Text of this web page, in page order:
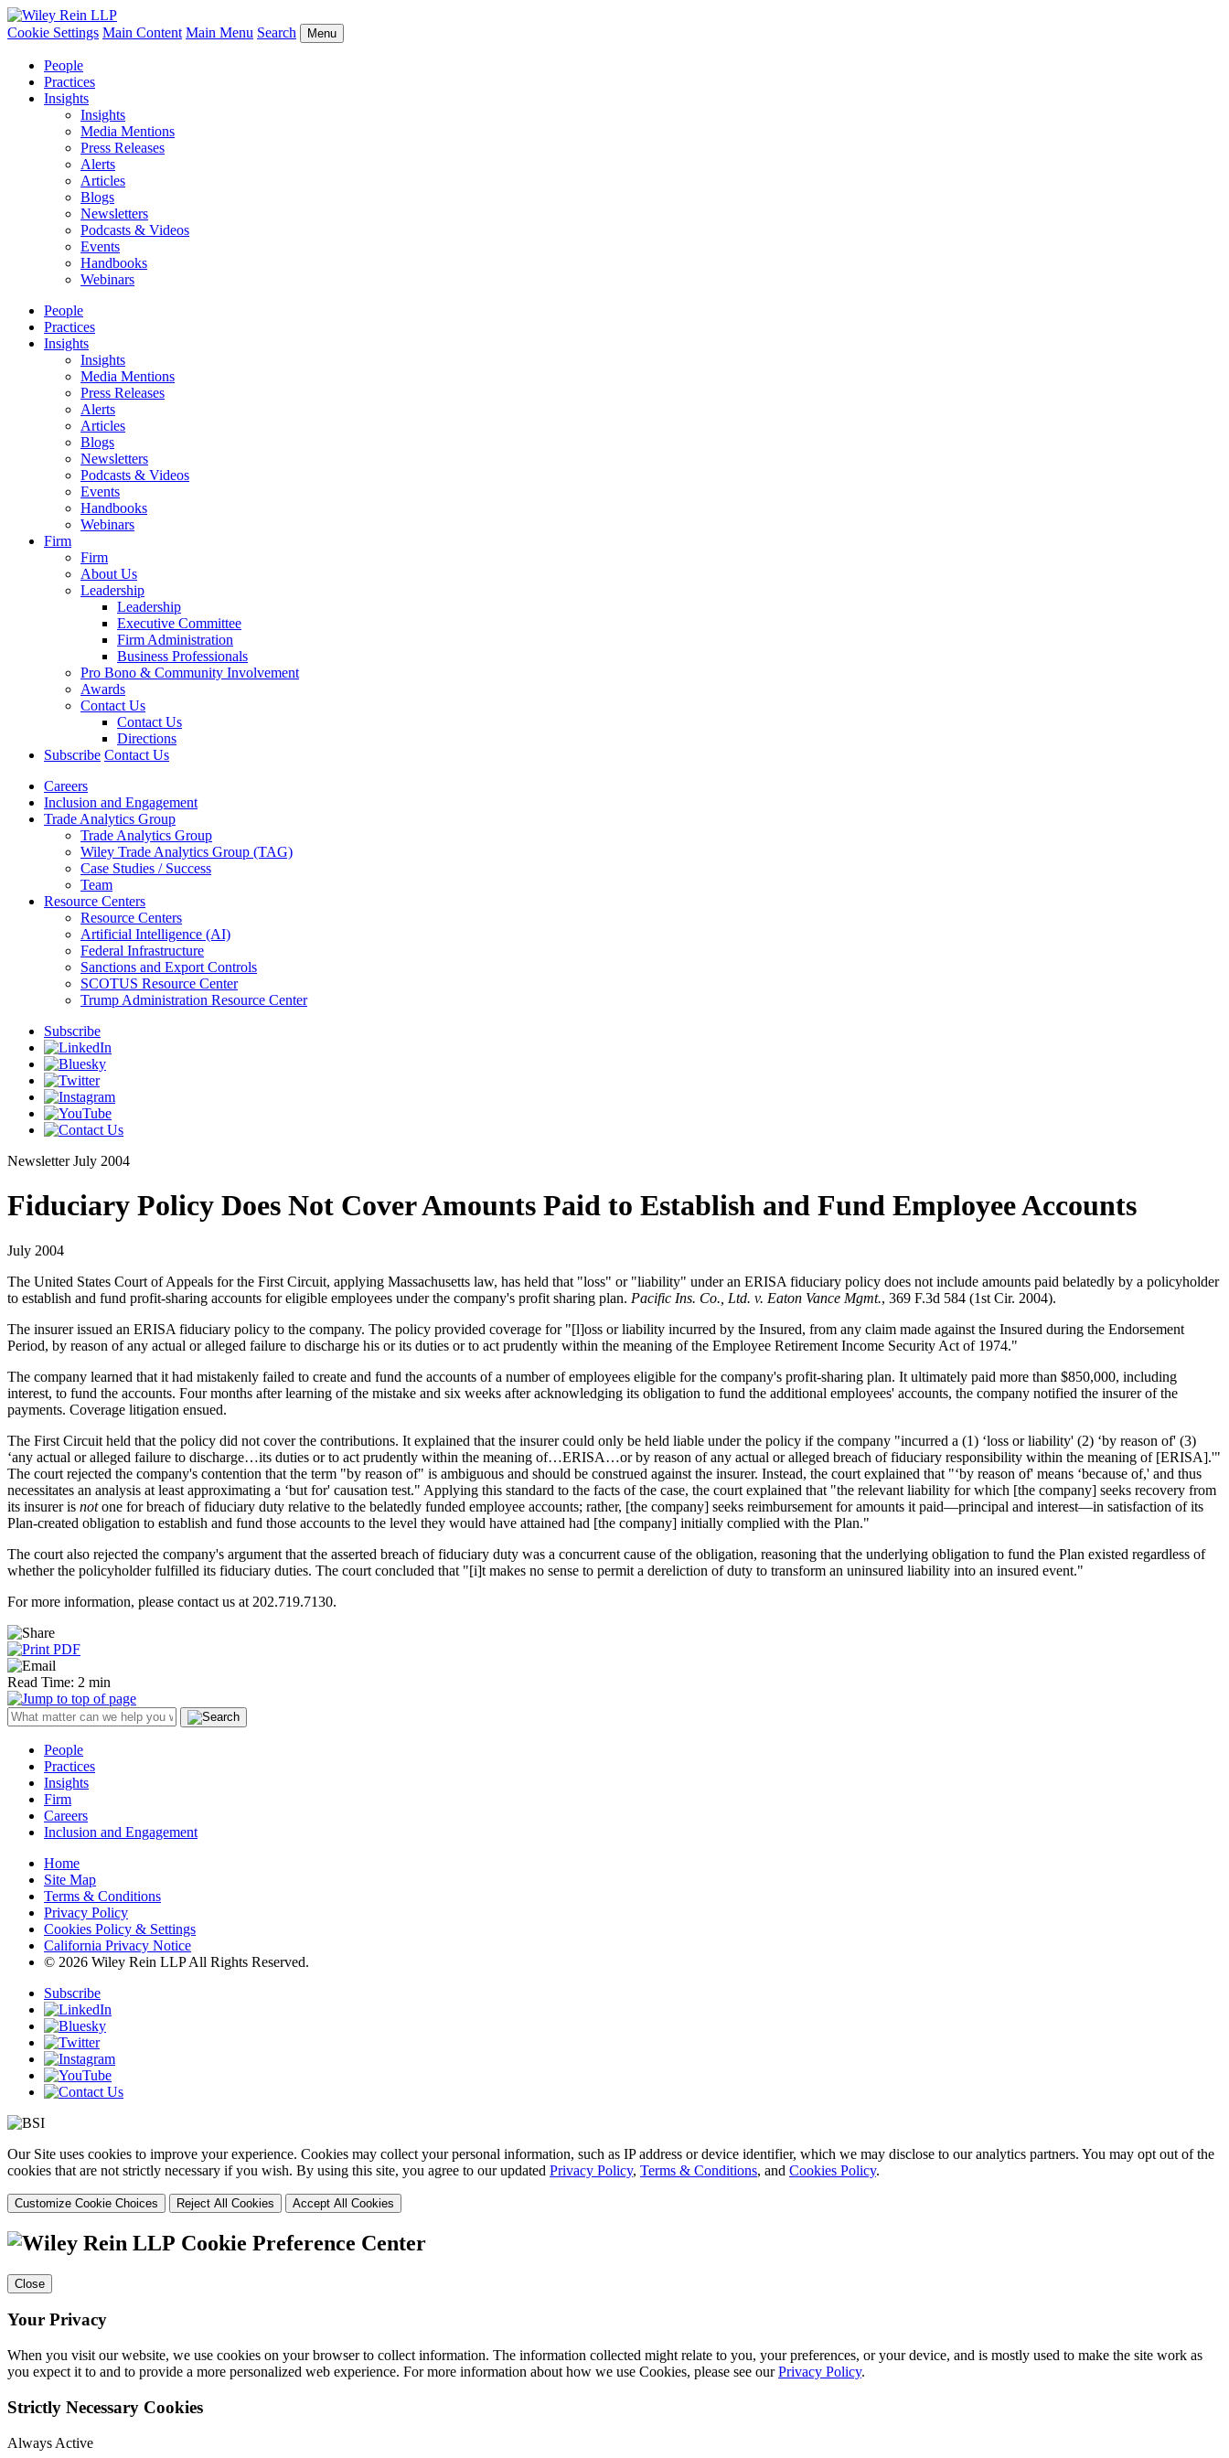
Cookie Settings Main Content Main Menu Search Menu
People
Practices
Insights
Insights
Media Mentions
Press Releases
Alerts
Articles
Blogs
Newsletters
Podcasts & Videos
Events
Handbooks
Webinars
People
Practices
Insights
Insights
Media Mentions
Press Releases
Alerts
Articles
Blogs
Newsletters
Podcasts & Videos
Events
Handbooks
Webinars
Firm
Firm
About Us
Leadership
Leadership
Executive Committee
Firm Administration
Business Professionals
Pro Bono & Community Involvement
Awards
Contact Us
Contact Us
Directions
Subscribe Contact Us
Careers
Inclusion and Engagement
Trade Analytics Group
Trade Analytics Group
Wiley Trade Analytics Group (TAG)
Case Studies / Success
Team
Resource Centers
Resource Centers
Artificial Intelligence (AI)
Federal Infrastructure
Sanctions and Export Controls
SCOTUS Resource Center
Trump Administration Resource Center
Subscribe
Newsletter July 2004
Fiduciary Policy Does Not Cover Amounts Paid to Establish and Fund Employee Accounts
July 2004
The United States Court of Appeals for the First Circuit, applying Massachusetts law, has held that "loss" or "liability" under an ERISA fiduciary policy does not include amounts paid belatedly by a policyholder
to establish and fund profit-sharing accounts for eligible employees under the company's profit sharing plan. Pacific Ins. Co., Ltd. v. Eaton Vance Mgmt., 369 F.3d 584 (1st Cir. 2004).
The insurer issued an ERISA fiduciary policy to the company. The policy provided coverage for "[l]oss or liability incurred by the Insured, from any claim made against the Insured during the Endorsement
Period, by reason of any actual or alleged failure to discharge his or its duties or to act prudently within the meaning of the Employee Retirement Income Security Act of 1974."
The company learned that it had mistakenly failed to create and fund the accounts of a number of employees eligible for the company's profit-sharing plan. It ultimately paid more than $850,000, including
interest, to fund the accounts. Four months after learning of the mistake and six weeks after acknowledging its obligation to fund the additional employees' accounts, the company notified the insurer of the
payments. Coverage litigation ensued.
The First Circuit held that the policy did not cover the contributions. It explained that the insurer could only be held liable under the policy if the company "incurred a (1) ‘loss or liability' (2) ‘by reason of' (3)
‘any actual or alleged failure to discharge…its duties or to act prudently within the meaning of…ERISA…or by reason of any actual or alleged breach of fiduciary responsibility within the meaning of [ERISA].'"
The court rejected the company's contention that the term "by reason of" is ambiguous and should be construed against the insurer. Instead, the court explained that "‘by reason of' means ‘because of,' and thus
necessitates an analysis at least approximating a ‘but for' causation test." Applying this standard to the facts of the case, the court explained that "the relevant liability for which [the company] seeks recovery from
its insurer is notone for breach of fiduciary duty relative to the belatedly funded employee accounts; rather, [the company] seeks reimbursement for amounts it paid—principal and interest—in satisfaction of its
Plan-created obligation to establish and fund those accounts to the level they would have attained had [the company] initially complied with the Plan."
The court also rejected the company's argument that the asserted breach of fiduciary duty was a concurrent cause of the obligation, reasoning that the underlying obligation to fund the Plan existed regardless of
whether the policyholder fulfilled its fiduciary duties. The court concluded that "[i]t makes no sense to permit a dereliction of duty to transform an uninsured liability into an insured event."
For more information, please contact us at 202.719.7130.
Read Time: 2 min
People
Practices
Insights
Firm
Careers
Inclusion and Engagement
Home
Site Map
Terms & Conditions
Privacy Policy
Cookies Policy & Settings
California Privacy Notice
© 2026 Wiley Rein LLP All Rights Reserved.
Subscribe
Our Site uses cookies to improve your experience. Cookies may collect your personal information, such as IP address or device identifier, which we may disclose to our analytics partners. You may opt out of the
cookies that are not strictly necessary if you wish. By using this site, you agree to our updated Privacy Policy, Terms & Conditions, and Cookies Policy.
Customize Cookie Choices Reject All Cookies Accept All Cookies
Cookie Preference Center
Close
Your Privacy
When you visit our website, we use cookies on your browser to collect information. The information collected might relate to you, your preferences, or your device, and is mostly used to make the site work as
you expect it to and to provide a more personalized web experience. For more information about how we use Cookies, please see ourPrivacy Policy.
Strictly Necessary Cookies
Always Active